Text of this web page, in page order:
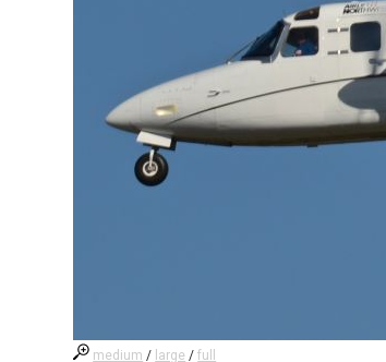
medium / large /full